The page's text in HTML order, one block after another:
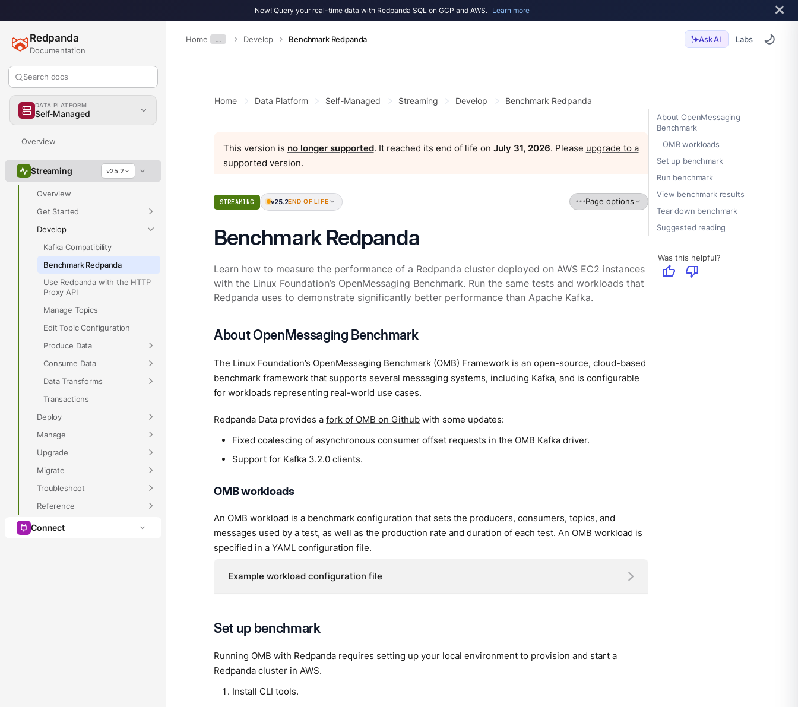
New! Query your real-time data with Redpanda SQL on GCP and AWS. Learn more
Home … Develop Benchmark Redpanda Ask AI Labs
Redpanda
Documentation
Search docs
DATA PLATFORM
Self-Managed
Overview
Streaming v25.2
Overview
Get Started
Develop
Kafka Compatibility
Benchmark Redpanda
Use Redpanda with the HTTP
Proxy API
Manage Topics
Edit Topic Configuration
Produce Data
Consume Data
Data Transforms
Transactions
Deploy
Manage
Upgrade
Migrate
Troubleshoot
Reference
Connect
About OpenMessaging
Benchmark
OMB workloads
Set up benchmark
Run benchmark
View benchmark results
Tear down benchmark
Suggested reading
Was this helpful?
thumb_up thumb_down
Home Data Platform Self-Managed Streaming Develop Benchmark Redpanda
This version is no longer supported. It reached its end of life on July 31, 2026. Please upgrade to a
supported version.
STREAMING v25.2END OF LIFE Page options
Benchmark Redpanda
Learn how to measure the performance of a Redpanda cluster deployed on AWS EC2 instances
with the Linux Foundation’s OpenMessaging Benchmark. Run the same tests and workloads that
Redpanda uses to demonstrate significantly better performance than Apache Kafka.
About OpenMessaging Benchmark
The Linux Foundation’s OpenMessaging Benchmark (OMB) Framework is an open-source, cloud-based
benchmark framework that supports several messaging systems, including Kafka, and is configurable
for workloads representing real-world use cases.
Redpanda Data provides a fork of OMB on Github with some updates:
Fixed coalescing of asynchronous consumer offset requests in the OMB Kafka driver.
Support for Kafka 3.2.0 clients.
OMB workloads
An OMB workload is a benchmark configuration that sets the producers, consumers, topics, and
messages used by a test, as well as the production rate and duration of each test. An OMB workload is
specified in a YAML configuration file.
Example workload configuration file
Set up benchmark
Running OMB with Redpanda requires setting up your local environment to provision and start a
Redpanda cluster in AWS.
Install CLI tools.